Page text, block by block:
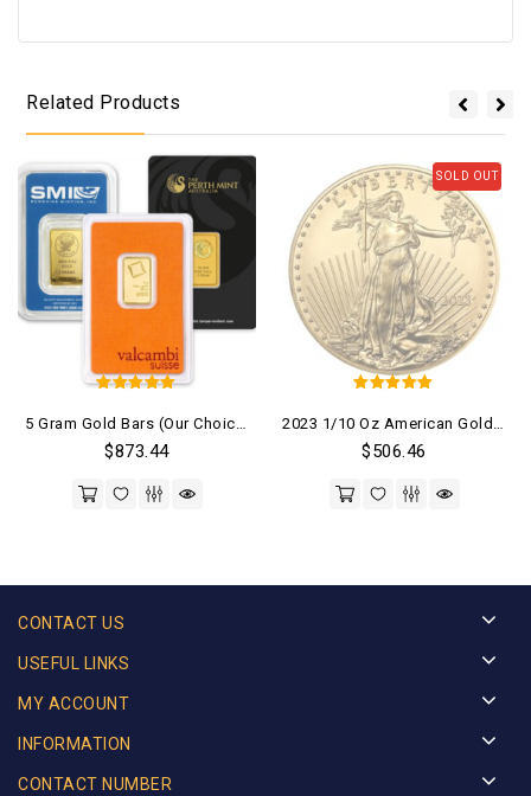
Related Products
out of 5
$873.44
SOLD OUT
out of 5
$506.46
CONTACT US
USEFUL LINKS
MY ACCOUNT
INFORMATION
CONTACT NUMBER